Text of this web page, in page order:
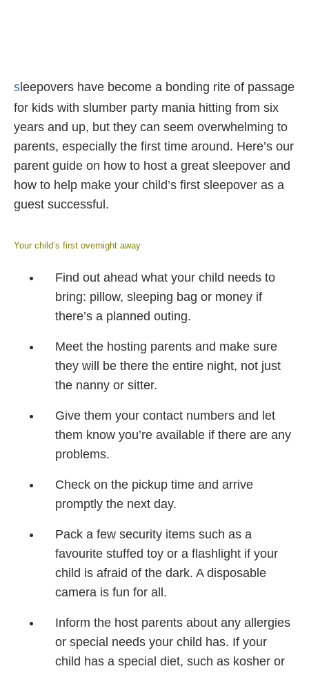
S leepovers have become a bonding rite of passage
for kids with slumber party mania hitting from six
years and up, but they can seem overwhelming to
parents, especially the first time around. Here’s our
parent guide on how to host a great sleepover and
how to help make your child’s first sleepover as a
guest successful.
Your child’s first overnight away
Find out ahead what your child needs to
bring: pillow, sleeping bag or money if
there’s a planned outing.
Meet the hosting parents and make sure
they will be there the entire night, not just
the nanny or sitter.
Give them your contact numbers and let
them know you’re available if there are any
problems.
Check on the pickup time and arrive
promptly the next day.
Pack a few security items such as a
favourite stuffed toy or a flashlight if your
child is afraid of the dark. A disposable
camera is fun for all.
Inform the host parents about any allergies
or special needs your child has. If your
child has a special diet, such as kosher or